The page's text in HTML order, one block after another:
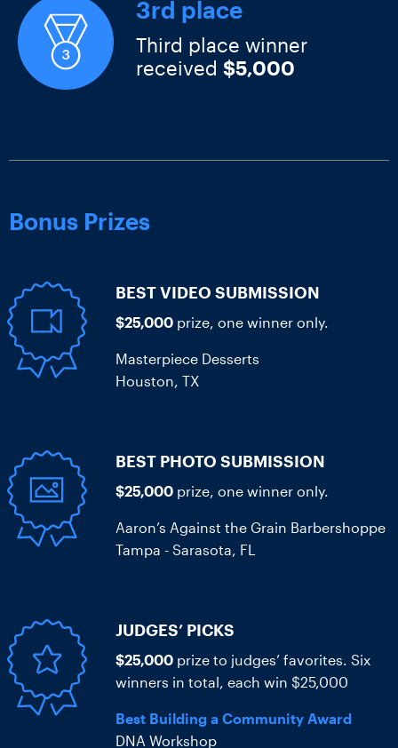
3rd place
Third place winner
received $5,000
Bonus Prizes
BEST VIDEO SUBMISSION
$25,000 prize, one winner only.
Masterpiece Desserts
Houston, TX
BEST PHOTO SUBMISSION
$25,000 prize, one winner only.
Aaron’s Against the Grain Barbershoppe
Tampa - Sarasota, FL
JUDGES’ PICKS
$25,000 prize to judges’ favorites. Six
winners in total, each win $25,000
Best Building a Community Award
DNA Workshop